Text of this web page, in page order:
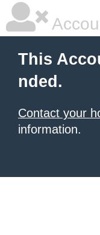
This
nded.
Contact your
information.